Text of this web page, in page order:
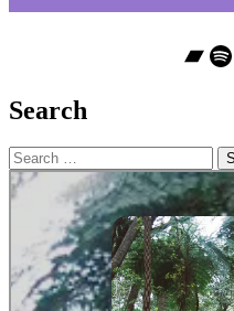
Search
Search
for: